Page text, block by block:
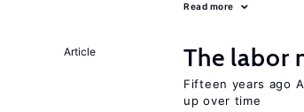
Read more
Article The labor
Fifteen years ago
up over time